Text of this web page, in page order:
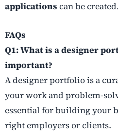
applications can be created.
FAQs
Q1: What is a designer
important?
A designer portfolio is a
your work and problem-
essential for building your
right employers or clients.